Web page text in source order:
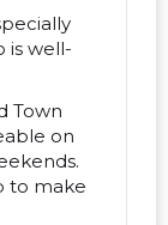
is well-
Town
on
to make